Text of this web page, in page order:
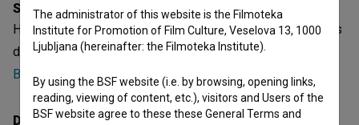
Synopsis
Hyperoptics is a Slovenian Short Animated Video Film. It is
defined as an experimental. It was directed by
Berlot
Director
The administrator of this website is the Filmoteka
Institute for Promotion of Film Culture, Veselova 13, 1000
Ljubljana (hereinafter: the Filmoteka Institute).
By using the BSF website (i.e. by browsing, opening links,
reading, viewing of content, etc.), visitors and Users of the
BSF website agree to these these General Terms and